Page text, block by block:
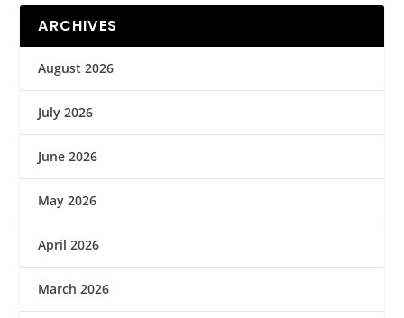
ARCHIVES
August 2026
July 2026
June 2026
May 2026
April 2026
March 2026